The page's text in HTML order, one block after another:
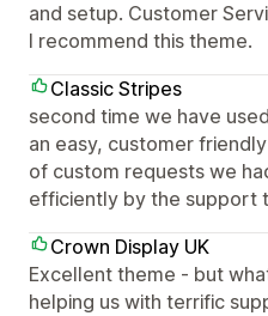
and setup. Customer
I recommend this theme.
Classic Stripes
second time we have
an easy, customer
of custom requests we
efficiently by the support
Crown Display UK
Excellent theme - but
helping us with terrific